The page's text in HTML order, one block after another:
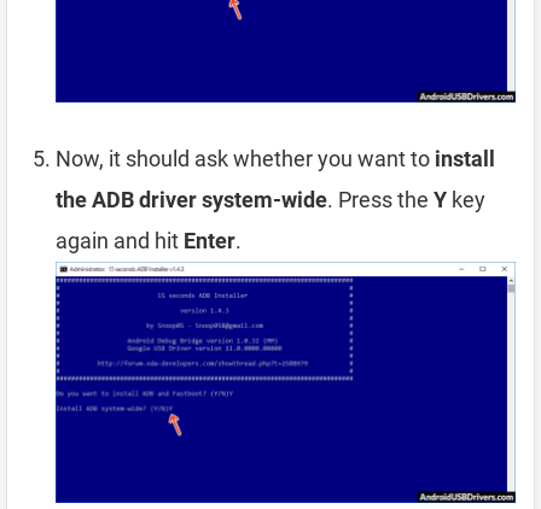
Now, it should ask whether you want to install
the ADB driver system-wide. Press the Y key
again and hit Enter.